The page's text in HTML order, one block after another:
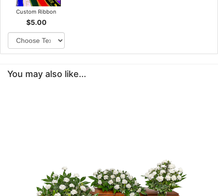
Custom Ribbon
$5.00
You may also like...